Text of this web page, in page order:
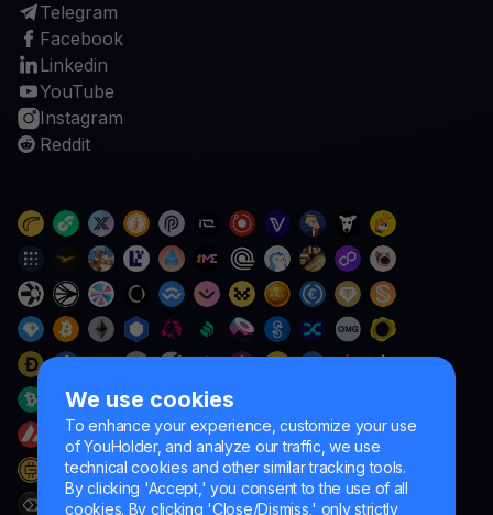
We use cookies
To enhance your experience, customize your use
of YouHolder, and analyze our traffic, we use
technical cookies and other similar tracking tools.
By clicking 'Accept,' you consent to the use of all
cookies. By clicking 'Close/Dismiss,' only strictly
Telegram
Facebook
Linkedin
YouTube
Instagram
Reddit